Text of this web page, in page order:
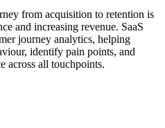
from acquisition to retention is
and increasing revenue. SaaS
journey analytics, helping
identify pain points, and
across all touchpoints.